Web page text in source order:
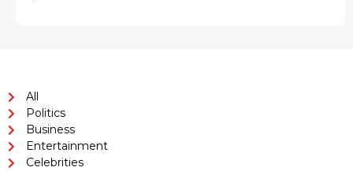
All
Politics
Business
Entertainment
Celebrities